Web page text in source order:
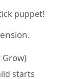
puppet!
Grow)
starts